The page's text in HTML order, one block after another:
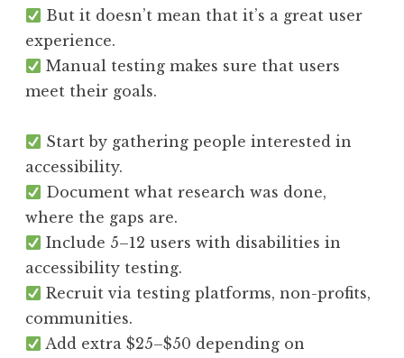
But it doesn’t mean that it’s a great user
experience.
Manual testing makes sure that users
meet their goals.
Start by gathering people interested in
accessibility.
Document what research was done,
where the gaps are.
Include 5–12 users with disabilities in
accessibility testing.
Recruit via testing platforms, non-profits,
communities.
Add extra $25–$50 depending on